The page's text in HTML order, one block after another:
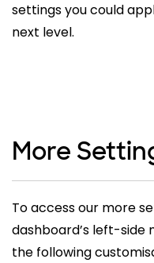
settings you could
next level.
More
To access our more
dashboard’s left-side
the following